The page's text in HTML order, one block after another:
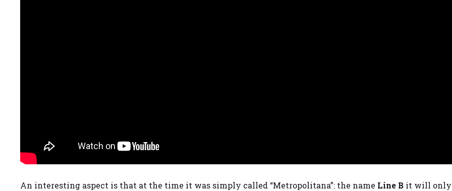
An interesting aspect is that at the time it was simply called “Metropolitana”: the name Line B it will only